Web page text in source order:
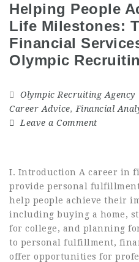
Helping People
Life Milestones:
Financial
Olympic
Olympic Recruiting Agency
Career Advice, Financial
Leave a Comment
I. Introduction A career in
provide personal
help people achieve their
including buying a home,
for college, and planning
to personal fulfillment,
offer opportunities for